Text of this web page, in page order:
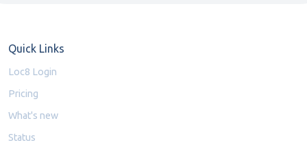
Quick Links
Loc8 Login
Pricing
What's new
Status